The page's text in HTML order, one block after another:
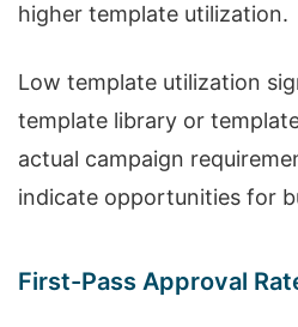
higher template utilization.
Low template utilization
template library or
actual campaign
indicate opportunities for
First-Pass Approval